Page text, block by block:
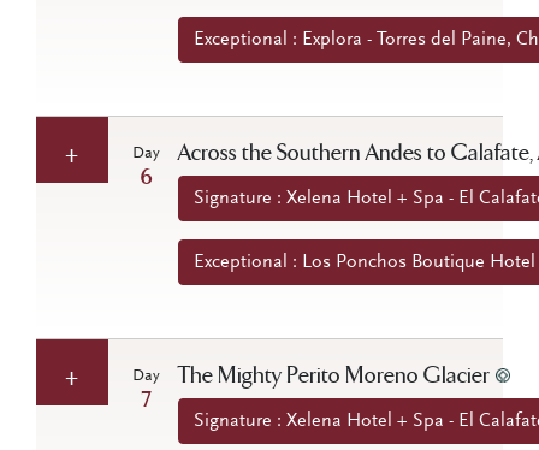
Exceptional : Explora - Torres del Paine,
Day
6
Across the Southern Andes to
Signature : Xelena Hotel + Spa - El
Exceptional : Los Ponchos Boutique
Day
7
The Mighty Perito Moreno Glacier
Signature : Xelena Hotel + Spa - El